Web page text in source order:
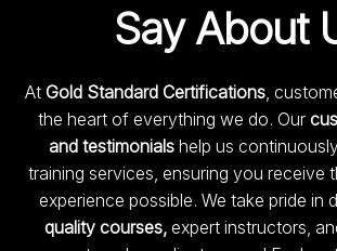
Say About
At Gold Standard Certifications,
the heart of everything we do. Our
and testimonials help us
training services, ensuring you receive
experience possible. We take pride in
quality courses, expert instructors,